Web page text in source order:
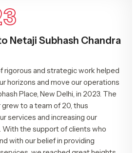
Netaji Subhash Chandra
rigorous and strategic work helped
horizons and move our operations
Place, New Delhi, in 2023. The
to a team of 20, thus
services and increasing our
With the support of clients who
with our belief in providing